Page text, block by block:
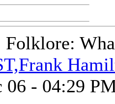
Folklore:
06 - 04:29